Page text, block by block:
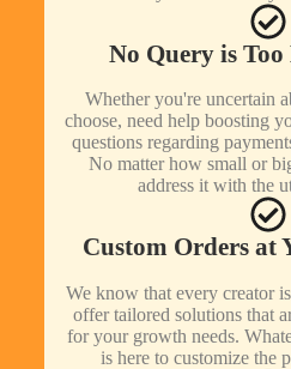
No Query is
Whether you're uncertain
choose, need help boosting
questions regarding
No matter how small or
address it with the
Custom Orders at
We know that every creator
offer tailored solutions that
for your growth needs.
is here to customize the